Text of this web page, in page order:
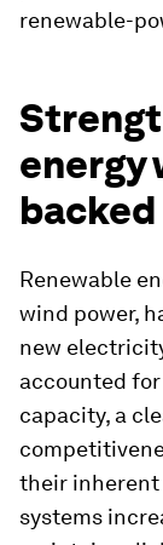
renewable-
energy
Renewable
wind power,
new
accounted
capacity, a
their inherent
systems